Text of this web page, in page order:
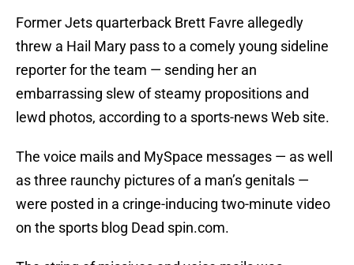
Former Jets quarterback Brett Favre allegedly
threw a Hail Mary pass to a comely young sideline
reporter for the team — sending her an
embarrassing slew of steamy propositions and
lewd photos, according to a sports-news Web site.
The voice mails and MySpace messages — as well
as three raunchy pictures of a man’s genitals —
were posted in a cringe-inducing two-minute video
on the sports blog Dead spin.com.